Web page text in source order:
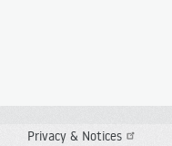
Privacy & Notices